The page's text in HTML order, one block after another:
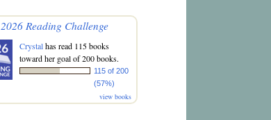
2026 Reading Challenge
Crystalhas read 115 books
toward her goal of 200 books.
115 of 200
(57%)
view books